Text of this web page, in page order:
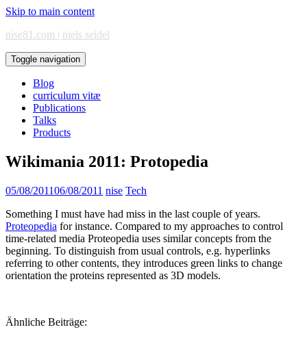
Skip to main content
nise81.com | niels seidel
Toggle navigation
Blog
curriculum vitæ
Publications
Talks
Products
Wikimania 2011: Protopedia
05/08/201106/08/2011 nise Tech
Something I must have had miss in the last couple of years.
Proteopedia for instance. Compared to my approaches to control
time-related media Proteopedia uses similar concepts from the
beginning. To distinguish from usual controls, e.g. hyperlinks
referring to other contents, they introduces green links to change
orientation the proteins represented as 3D models.
Ähnliche Beiträge: